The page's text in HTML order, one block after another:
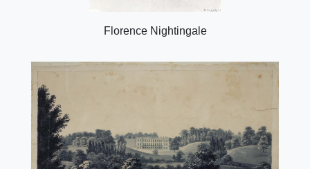
Florence Nightingale